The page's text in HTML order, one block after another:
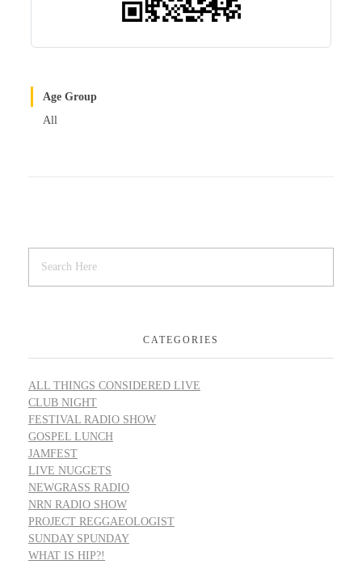
Age Group
All
CATEGORIES
ALL THINGS CONSIDERED LIVE
CLUB NIGHT
FESTIVAL RADIO SHOW
GOSPEL LUNCH
JAMFEST
LIVE NUGGETS
NEWGRASS RADIO
NRN RADIO SHOW
PROJECT REGGAEOLOGIST
SUNDAY SPUNDAY
WHAT IS HIP?!